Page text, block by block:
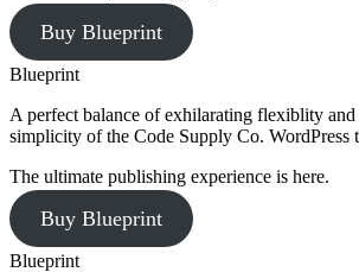
Buy Blueprint
Blueprint
A perfect balance of exhilarating flexiblity and
simplicity of the Code Supply Co. WordPress
The ultimate publishing experience is here.
Buy Blueprint
Blueprint